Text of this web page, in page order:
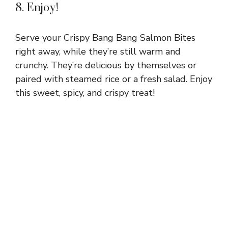
8. Enjoy!
Serve your Crispy Bang Bang Salmon Bites
right away, while they’re still warm and
crunchy. They’re delicious by themselves or
paired with steamed rice or a fresh salad. Enjoy
this sweet, spicy, and crispy treat!